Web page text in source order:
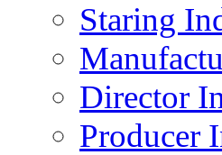
Staring
Director
Producer